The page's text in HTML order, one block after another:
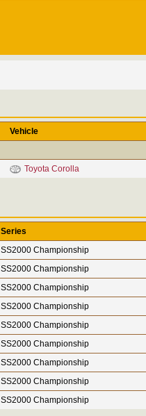
Vehicle
Toyota Corolla
Series
SS2000 Championship
SS2000 Championship
SS2000 Championship
SS2000 Championship
SS2000 Championship
SS2000 Championship
SS2000 Championship
SS2000 Championship
SS2000 Championship